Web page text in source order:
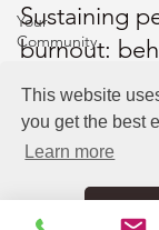
This website
you get the best
Learn more
Your
Community
Sustaining
burnout:
for leaders
Leaders can
by recognizing
regulation,
and prioritizing